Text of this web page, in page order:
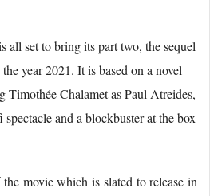
all set to bring its part two, the sequel
year 2021. It is based on a novel
Timothée Chalamet as Paul Atreides,
and a blockbuster at the box
movie which is slated to release in